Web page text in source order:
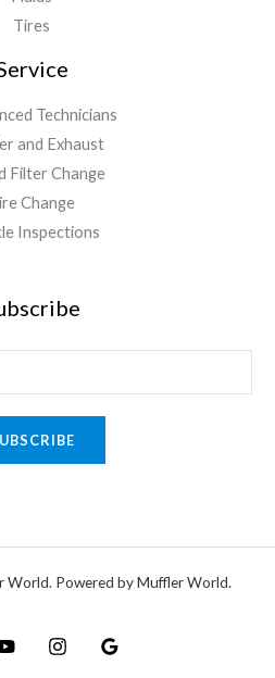
Tires
Technicians
and Exhaust
Filter Change
Change
Inspections
Powered by Muffler World.